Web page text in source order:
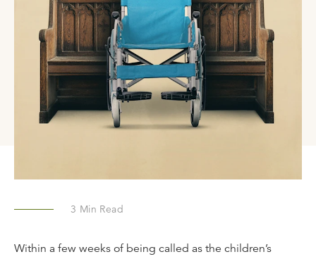
3 Min Read
Within a few weeks of being called as the children’s